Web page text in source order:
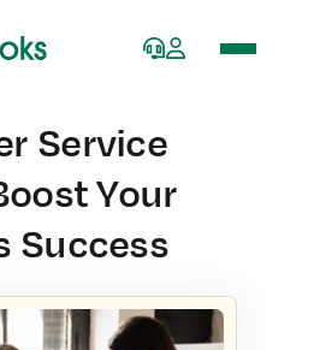
Service
Your
Success